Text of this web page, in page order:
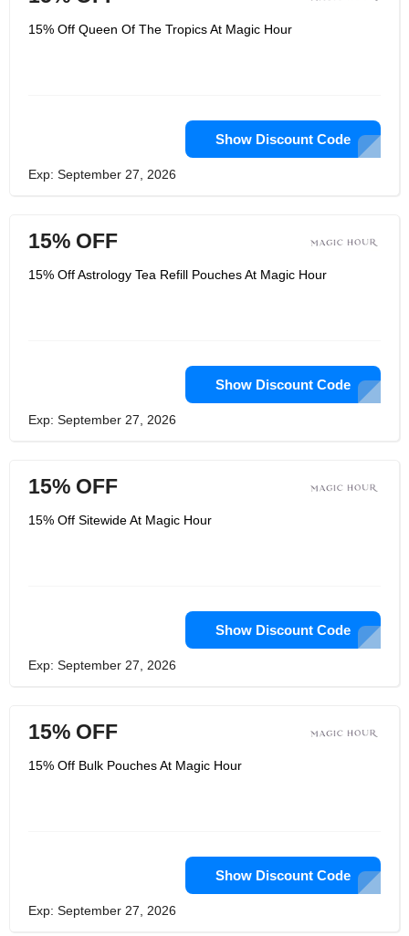
15% Off Queen Of The Tropics At Magic Hour
Show Discount Code
Exp: September 27, 2026
15% OFF
15% Off Astrology Tea Refill Pouches At Magic Hour
Show Discount Code
Exp: September 27, 2026
15% OFF
15% Off Sitewide At Magic Hour
Show Discount Code
Exp: September 27, 2026
15% OFF
15% Off Bulk Pouches At Magic Hour
Show Discount Code
Exp: September 27, 2026